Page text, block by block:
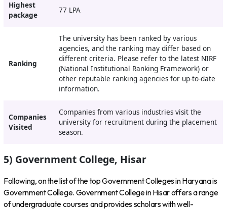
Highest
package
77 LPA
Ranking
The university has been ranked by various
agencies, and the ranking may differ based on
different criteria. Please refer to the latest NIRF
(National Institutional Ranking Framework) or
other reputable ranking agencies for up-to-date
information.
Companies
Visited
Companies from various industries visit the
university for recruitment during the placement
season.
5) Government College, Hisar
Following, on the list of the top Government Colleges in Haryana is
Government College. Government College in Hisar offers a range
of undergraduate courses and provides scholars with well-